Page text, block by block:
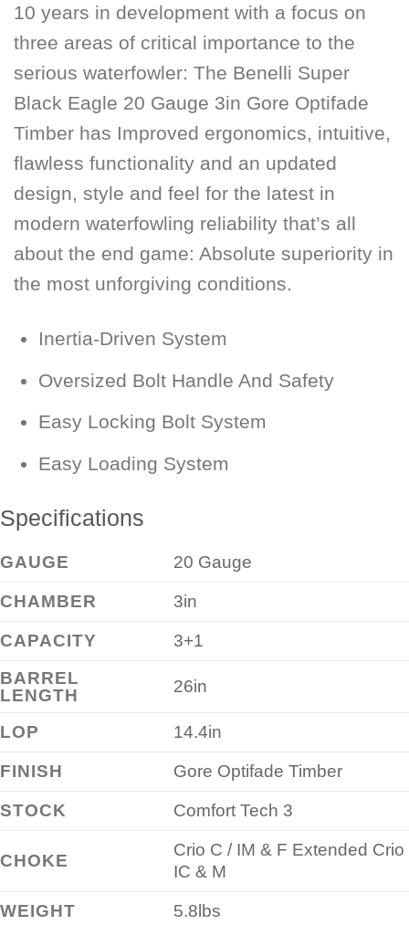
10 years in development with a focus on
three areas of critical importance to the
serious waterfowler: The Benelli Super
Black Eagle 20 Gauge 3in Gore Optifade
Timber has Improved ergonomics, intuitive,
flawless functionality and an updated
design, style and feel for the latest in
modern waterfowling reliability that’s all
about the end game: Absolute superiority in
the most unforgiving conditions.
Inertia-Driven System
Oversized Bolt Handle And Safety
Easy Locking Bolt System
Easy Loading System
Specifications
GAUGE 20 Gauge
CHAMBER 3in
CAPACITY
3+1
BARREL
LENGTH
26in
LOP 14.4in
FINISH Gore Optifade Timber
STOCK Comfort Tech 3
CHOKE
Crio C / IM & F Extended Crio
IC & M
WEIGHT 5.8lbs